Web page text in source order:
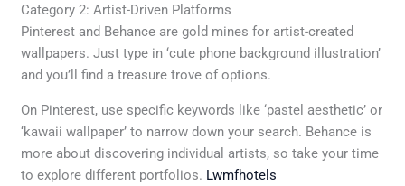
Category 2: Artist-Driven Platforms
Pinterest and Behance are gold mines for artist-created
wallpapers. Just type in ‘cute phone background illustration’
and you’ll find a treasure trove of options.
On Pinterest, use specific keywords like ‘pastel aesthetic’ or
‘kawaii wallpaper’ to narrow down your search. Behance is
more about discovering individual artists, so take your time
to explore different portfolios. Lwmfhotels